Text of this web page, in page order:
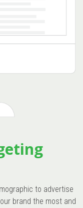
to advertise
brand the most and